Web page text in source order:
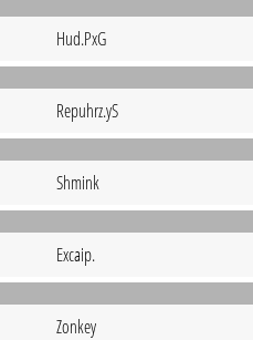
Hud.PxG
Repuhrz.yS
Shmink
Excaip.
Zonkey